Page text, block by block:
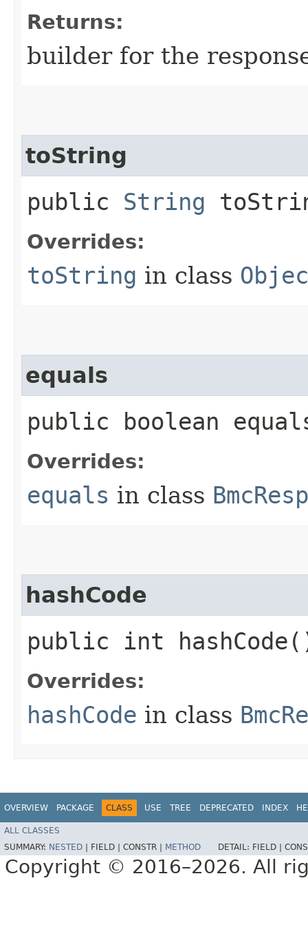
Returns:
builder for the
toString
public String
Overrides:
toString in class
equals
public boolean
Overrides:
equals in class
hashCode
public int
Overrides:
hashCode in class
OVERVIEW PACKAGE CLASS USE TREE DEPRECATED INDEX
ALL CLASSES
SUMMARY: NESTED FIELD | CONSTR | METHOD DETAIL: FIELD |
Copyright © 2016–2026. All